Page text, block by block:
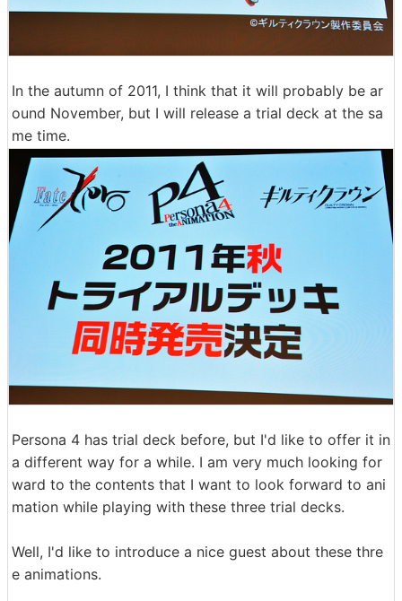
In the autumn of 2011, I think that it will probably be ar
ound November, but I will release a trial deck at the sa
me time.
Persona 4 has trial deck before, but I'd like to offer it in
a different way for a while. I am very much looking for
ward to the contents that I want to look forward to ani
mation while playing with these three trial decks.
Well, I'd like to introduce a nice guest about these thre
e animations.